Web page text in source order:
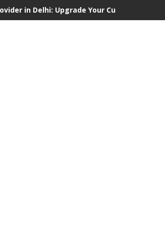
in Delhi: Upgrade Your Customer